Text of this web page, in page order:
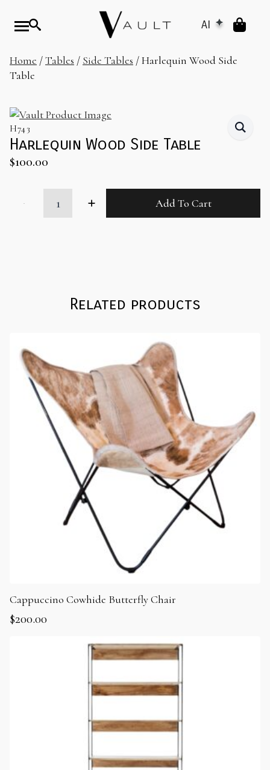
AI
Home /Tables / Side Tables / Harlequin Wood Side
Table
H743
Harlequin Wood Side Table
$100.00
Wood
Add To Cart
Related products
Cappuccino Cowhide Butterfly Chair
$200.00